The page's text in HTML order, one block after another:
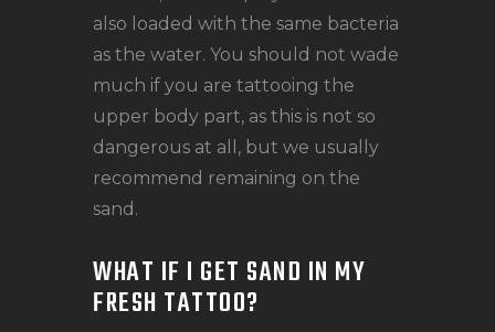
also loaded with the same bacteria
as the water. You should not wade
much if you are tattooing the
upper body part, as this is not so
dangerous at all, but we usually
recommend remaining on the
sand.
WHAT IF I GET SAND IN MY
FRESH TATTOO?